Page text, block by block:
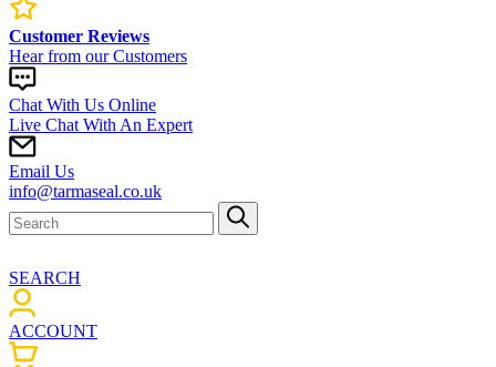
Customer Reviews
Hear from our Customers
Chat With Us Online
Live Chat With An Expert
Email Us
info@tarmaseal.co.uk
SEARCH
ACCOUNT